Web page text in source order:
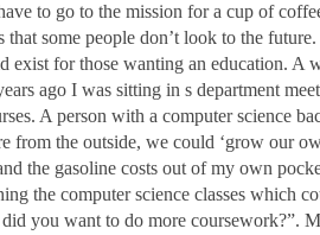
to go to the mission for a cup of
that some people don’t look to the
exist for those wanting an education. A
ago I was sitting in s department
A person with a computer science
from the outside, we could ‘grow our
the gasoline costs out of my own
the computer science classes which
you want to do more coursework?”.